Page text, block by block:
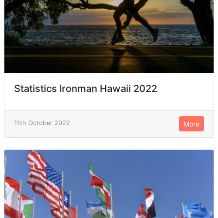
Statistics Ironman Hawaii 2022
11th October 2022 More